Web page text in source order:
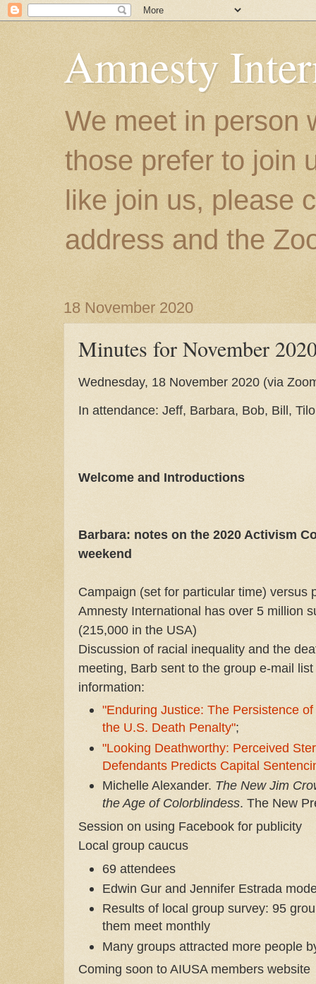
Amnesty
We meet in person
those prefer to join
like join us, please
address and the
18 November 2020
Minutes for November
Wednesday, 18 November 2020 (via
In attendance: Jeff, Barbara, Bob, Bill,
Welcome and Introductions
Barbara: notes on the 2020 Activism
weekend
Campaign (set for particular time) versus
Amnesty International has over 5 million
(215,000 in the USA)
Discussion of racial inequality and the
meeting, Barb sent to the group e-mail
information:
"Enduring Justice: The Persistence
the U.S. Death Penalty";
"Looking Deathworthy: Perceived
Defendants Predicts Capital
Michelle Alexander. The New Jim
the Age of Colorblindess. The New
Session on using Facebook for publicity
Local group caucus
69 attendees
Edwin Gur and Jennifer Estrada
Results of local group survey: 95
them meet monthly
Many groups attracted more people
Coming soon to AIUSA members website